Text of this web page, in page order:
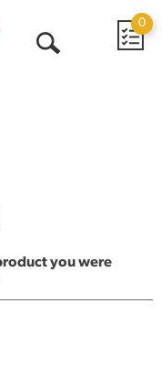
0
you were